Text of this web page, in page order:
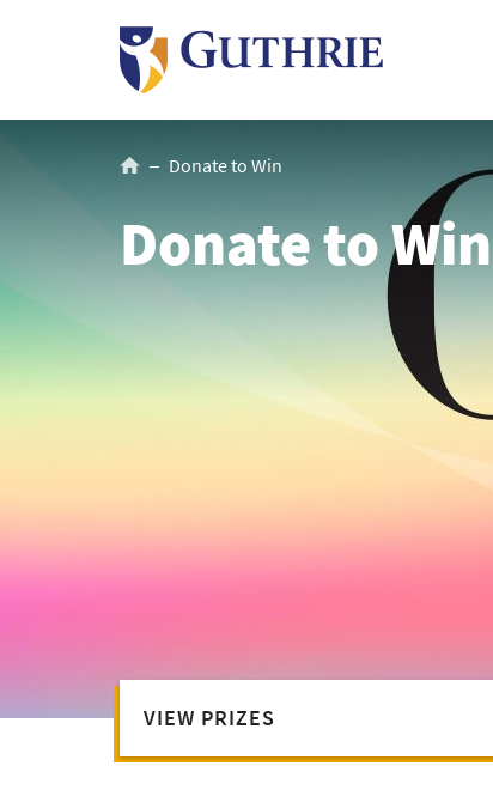
BreadcrumbDonate to Win
Donate to Win
VIEW PRIZES